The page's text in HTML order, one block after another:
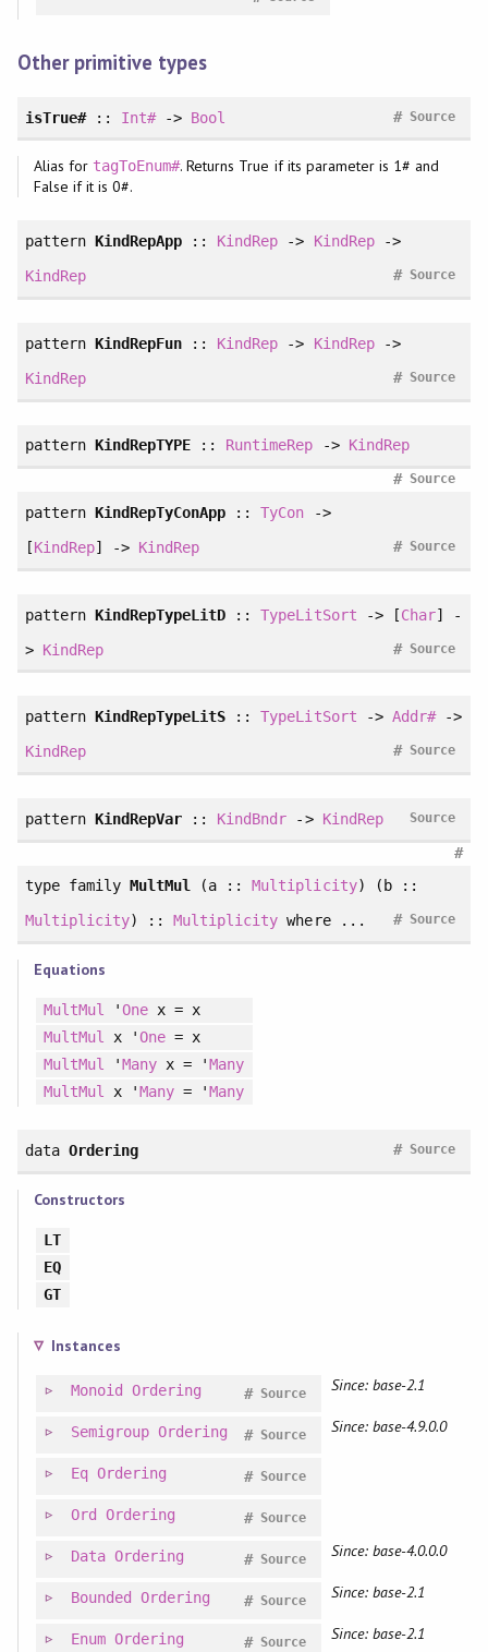
Other primitive types
isTrue#:: Int#-> Bool Source
#
Alias for tagToEnum#. Returns True if its parameter is 1# and
False if it is 0#.
pattern KindRepApp :: KindRep -> KindRep->
KindRep
Source
#
pattern KindRepFun :: KindRep -> KindRep->
KindRep
Source
#
pattern KindRepTYPE :: RuntimeRep -> KindRep
Source
#
pattern KindRepTyConApp ::TyCon ->
[KindRep] -> KindRep Source
#
pattern KindRepTypeLitD ::TypeLitSort -> [Char] -
> KindRep Source
#
pattern KindRepTypeLitS ::TypeLitSort -> Addr#->
KindRep
Source
#
pattern KindRepVar :: KindBndr -> KindRep Source
#
type family MultMul (a ::Multiplicity) (b ::
Multiplicity) ::Multiplicity where ... Source
#
Equations
MultMul 'One x = x
MultMul
x 'One = x
MultMul
'Many x = 'Many
MultMul
x 'Many = 'Many
data Ordering Source
#
Constructors
LT
EQ
GT
Instances
Monoid Ordering Source
# Since: base-2.1
Semigroup Ordering Source
# Since: base-4.9.0.0
Eq Ordering Source
#
Ord Ordering Source
#
Data Ordering Source
# Since: base-4.0.0.0
Bounded Ordering Source
# Since: base-2.1
Enum Ordering Source
# Since: base-2.1